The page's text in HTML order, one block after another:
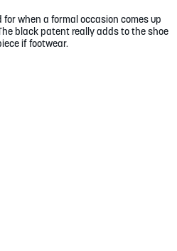
when a formal occasion comes up
black patent really adds to the shoe
if footwear.